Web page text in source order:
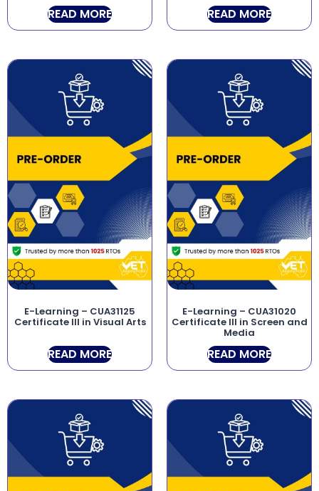
READ MORE READ MORE
E-Learning – CUA31125
Certificate III in Visual Arts
READ MORE
E-Learning – CUA31020
Certificate III in Screen and
Media
READ MORE